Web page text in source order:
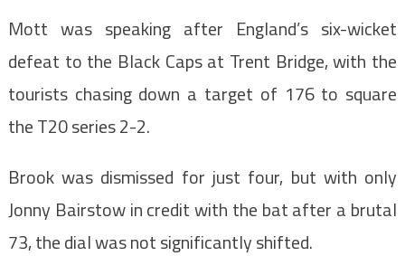
Mott was speaking after England’s six-wicket
defeat to the Black Caps at Trent Bridge, with the
tourists chasing down a target of 176 to square
the T20 series 2-2.
Brook was dismissed for just four, but with only
Jonny Bairstow in credit with the bat after a brutal
73, the dial was not significantly shifted.